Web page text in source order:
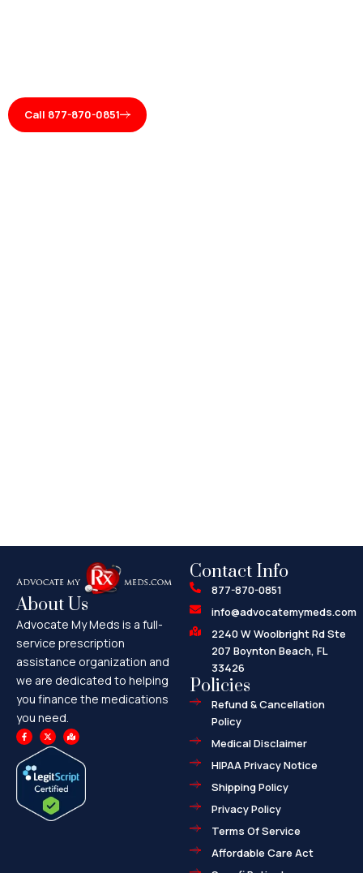
Call 877-870-0851
About Us
Advocate My Meds is a full-
service prescription
assistance organization and
we are dedicated to helping
you finance the medications
you need.
F
a
c
b
o
o
X
-
t
t
t
e
r
M
a
p
-
m
a
r
-
Contact Info
877-870-0851
info@advocatemymeds.com
2240 W Woolbright Rd Ste
207 Boynton Beach, FL
33426
Policies
Refund & Cancellation
Policy
Medical Disclaimer
HIPAA Privacy Notice
Shipping Policy
Privacy Policy
Terms Of Service
Affordable Care Act